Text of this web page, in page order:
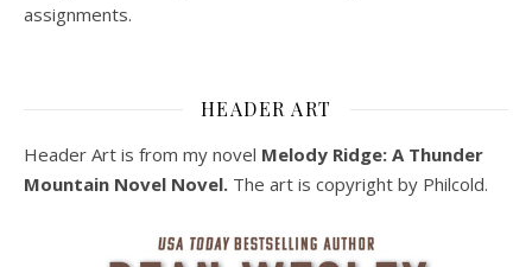
assignments.
HEADER ART
Header Art is from my novel Melody Ridge: A Thunder
Mountain Novel Novel. The art is copyright by Philcold.